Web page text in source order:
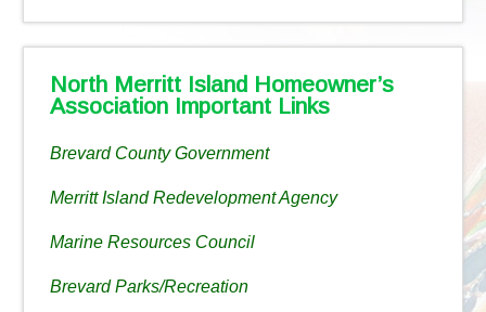
North Merritt Island Homeowner’s
Association Important Links
Brevard County Government
Merritt Island Redevelopment Agency
Marine Resources Council
Brevard Parks/Recreation